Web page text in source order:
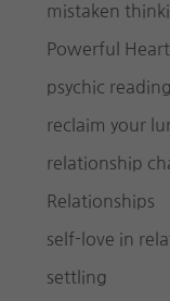
mistaken
Powerful
psychic
reclaim your
relationship
Relationships
self-love in
settling